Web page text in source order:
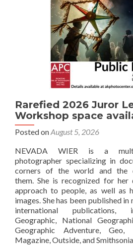
Rarefied 2026 Juror
Workshop space
Posted onAugust 5, 2026
NEVADA WIER is a
photographer specializing in
corners of the world and the
them. She is recognized for her
approach to people, as well as
images. She has been published
international publications,
Geographic, National
Geographic Adventure,
Magazine, Outside, and